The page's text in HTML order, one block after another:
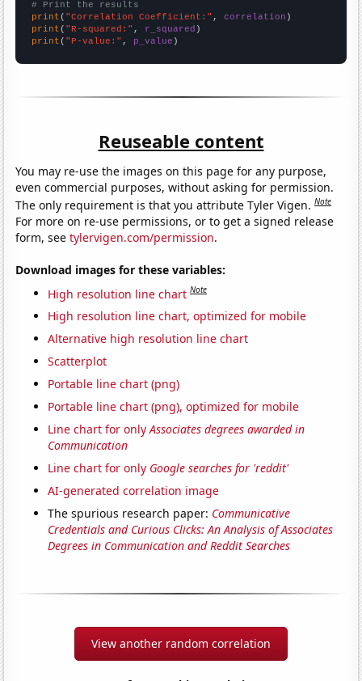
# Print the results
print ( "Correlation Coefficient:" , correlation
print ( "R-squared:" , r_squared
print ( "P-value:" , p_value )
Reuseable content
You may re-use the images on this page for any purpose,
even commercial purposes, without asking for permission.
The only requirement is that you attribute Tyler Vigen.Note
For more on re-use permissions, or to get a signed release
form, seetylervigen.com/permission.
Download images for these variables:
High resolution line chart Note
High resolution line chart, optimized for mobile
Alternative high resolution line chart
Scatterplot
Portable line chart (png)
Portable line chart (png), optimized for mobile
Line chart for onlyAssociates degrees awarded in
Communication
Line chart for only Google searches for 'reddit'
AI-generated correlation image
The spurious research paper: Communicative
Credentials and Curious Clicks: An Analysis of Associates
Degrees in Communication and Reddit Searches
View another random correlation